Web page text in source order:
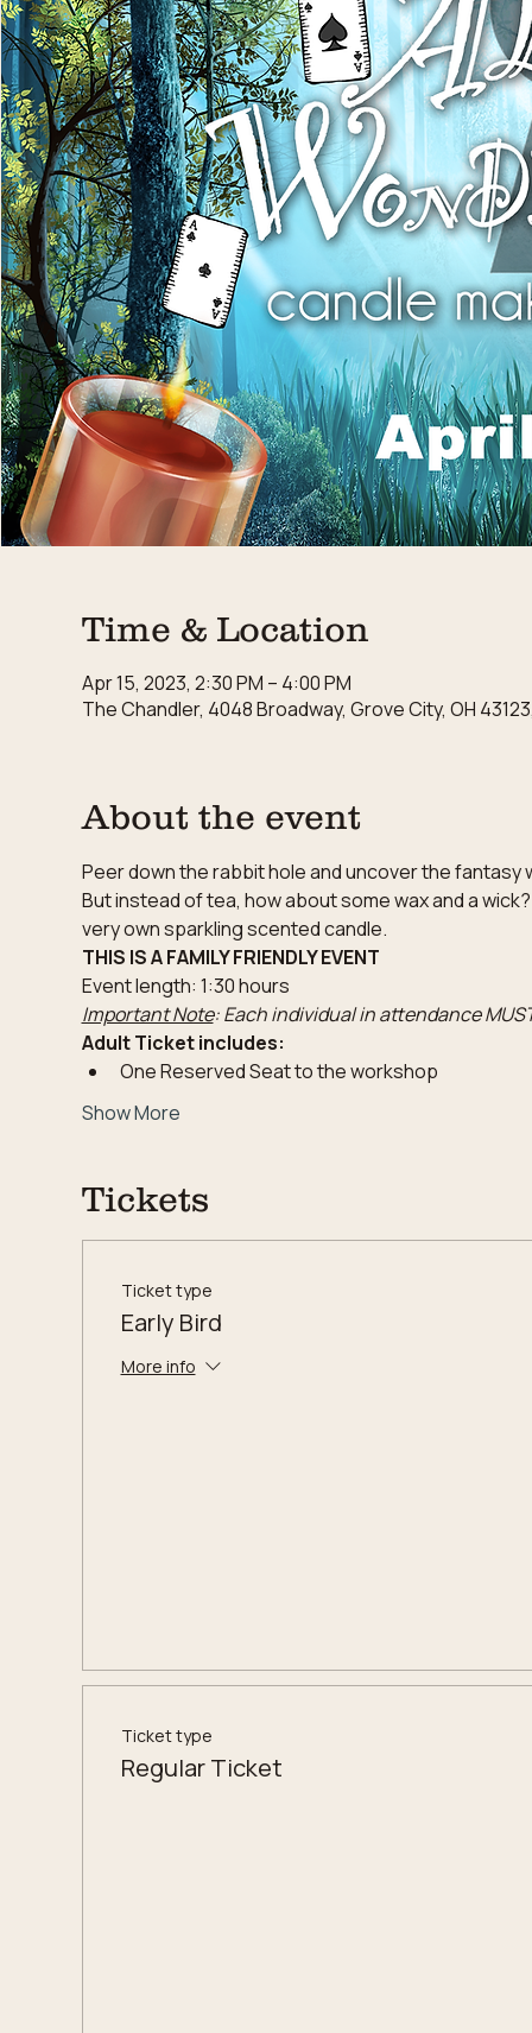
Time & Location
Apr 15, 2023, 2:30 PM – 4:00 PM
The Chandler, 4048 Broadway, Grove City, OH
About the event
Peer down the rabbit hole and uncover the
But instead of tea, how about some wax and a
very own sparkling scented candle.
THIS IS A FAMILY FRIENDLY EVENT
Event length: 1:30 hours
Important Note: Each individual in attendance
Adult Ticket includes:
One Reserved Seat to the workshop
Show More
Tickets
Ticket type
Early Bird
More info
Ticket type
Regular Ticket